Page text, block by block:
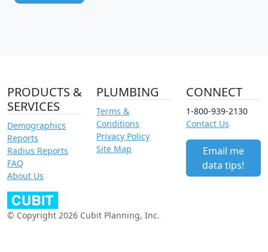
PRODUCTS &
SERVICES
Demographics
Reports
Radius Reports
FAQ
About Us
PLUMBING
Terms &
Conditions
Privacy Policy
Site Map
CONNECT
1-800-939-2130
Contact Us
Email me
data tips!
© Copyright 2026 Cubit Planning, Inc.